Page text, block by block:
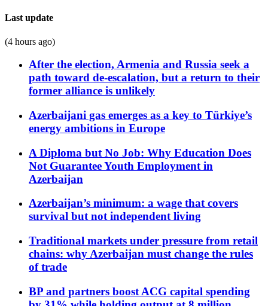
Last update
(4 hours ago)
After the election, Armenia and Russia seek a
path toward de-escalation, but a return to their
former alliance is unlikely
Azerbaijani gas emerges as a key to Türkiye’s
energy ambitions in Europe
A Diploma but No Job: Why Education Does
Not Guarantee Youth Employment in
Azerbaijan
Azerbaijan’s minimum: a wage that covers
survival but not independent living
Traditional markets under pressure from retail
chains: why Azerbaijan must change the rules
of trade
BP and partners boost ACG capital spending